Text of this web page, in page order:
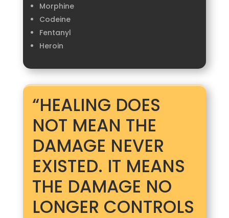
Morphine​
Codeine​
Fentanyl​
Heroin​​
“HEALING DOES
NOT MEAN THE
DAMAGE NEVER
EXISTED. IT MEANS
THE DAMAGE NO
LONGER CONTROLS